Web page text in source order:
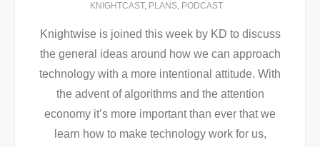
KNIGHTCAST, PLANS, PODCAST
Knightwise is joined this week by KD to discuss
the general ideas around how we can approach
technology with a more intentional attitude. With
the advent of algorithms and the attention
economy it’s more important than ever that we
learn how to make technology work for us,